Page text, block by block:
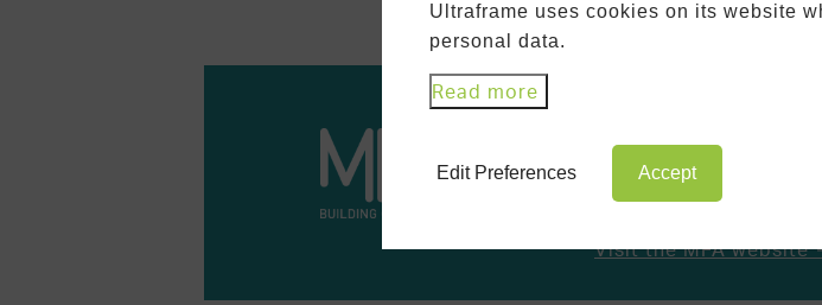
MFA Building
Control Approvers in
commercial clients
Visit the MFA website
Ultraframe uses cookies on its website
personal data.
Read more
Edit Preferences Accept